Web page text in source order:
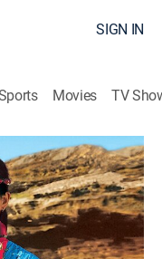
SIGN IN
Movies TV